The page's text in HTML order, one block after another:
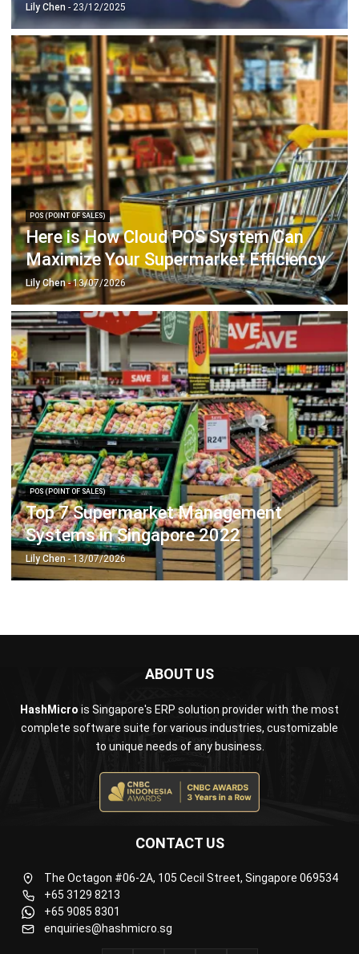
POS (POINT OF SALES)
Here is How Cloud POS System Can
Maximize Your Supermarket Efficiency
Lily Chen- 13/07/2026
POS (POINT OF SALES)
Top 7 Supermarket Management
Systems in Singapore 2022
Lily Chen- 13/07/2026
complete software suite for various industries, customizable
CONTACT US
enquiries@hashmicro.sg